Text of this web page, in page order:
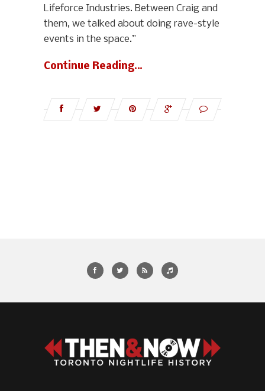
Lifeforce Industries. Between Craig and
them, we talked about doing rave-style
events in the space.”
Continue Reading…